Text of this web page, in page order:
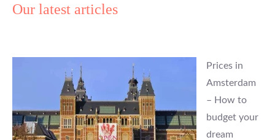
Our latest articles
Prices in
Amsterdam
– How to
budget your
dream